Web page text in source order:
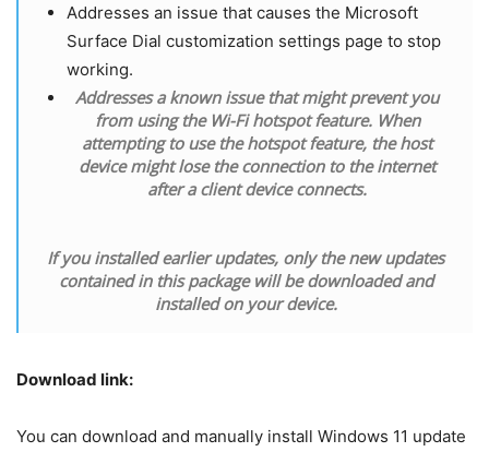
Addresses an issue that causes the Microsoft
Surface Dial customization settings page to stop
working.
Addresses a known issue that might prevent you
from using the Wi-Fi hotspot feature. When
attempting to use the hotspot feature, the host
device might lose the connection to the internet
after a client device connects.
If you installed earlier updates, only the new updates
contained in this package will be downloaded and
installed on your device.
Download link:
You can download and manually install Windows 11 update